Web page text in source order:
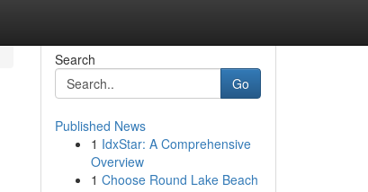
Search
Go
Published News
1 IdxStar: A Comprehensive
Overview
1 Choose Round Lake Beach